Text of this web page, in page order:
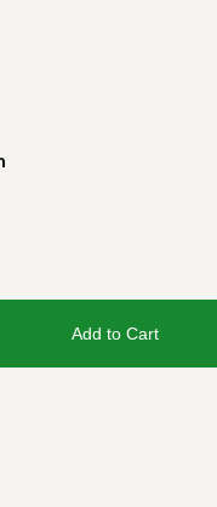
Add to Cart